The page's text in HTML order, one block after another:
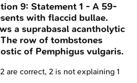
9: Statement 1 - A 59-
with flaccid bullae.
a suprabasal acantholytic
row of tombstones
of Pemphigus vulgaris.
are correct, 2 is not explaining 1